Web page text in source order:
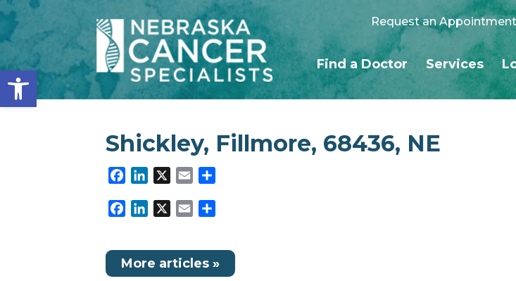
Open toolbar
Request an Appointment
Find a Doctor Services
Shickley, Fillmore, 68436, NE
Facebook
LinkedIn Email
Facebook
LinkedIn Email
More articles »